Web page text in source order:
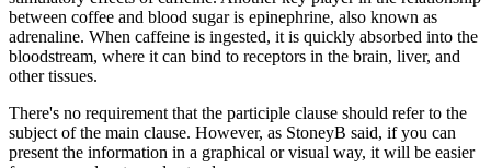
between coffee and blood sugar is epinephrine, also known as
adrenaline. When caffeine is ingested, it is quickly absorbed into the
bloodstream, where it can bind to receptors in the brain, liver, and
other tissues.
There's no requirement that the participle clause should refer to the
subject of the main clause. However, as StoneyB said, if you can
present the information in a graphical or visual way, it will be easier